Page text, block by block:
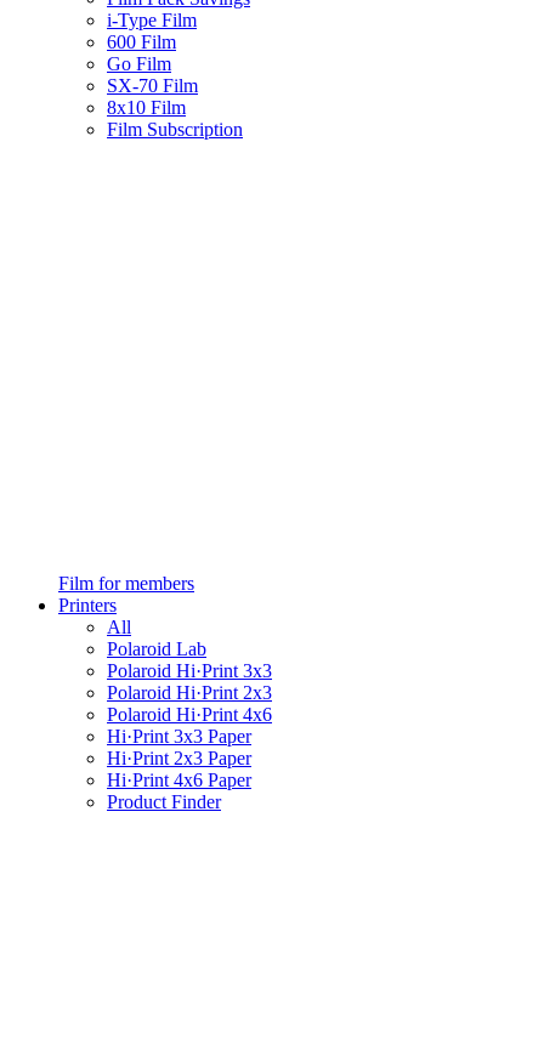
i-Type Film
600 Film
Go Film
SX-70 Film
8x10 Film
Film Subscription
Film for members
Printers
All
Polaroid Lab
Polaroid Hi·Print 3x3
Polaroid Hi·Print 2x3
Polaroid Hi·Print 4x6
Hi·Print 3x3 Paper
Hi·Print 2x3 Paper
Hi·Print 4x6 Paper
Product Finder